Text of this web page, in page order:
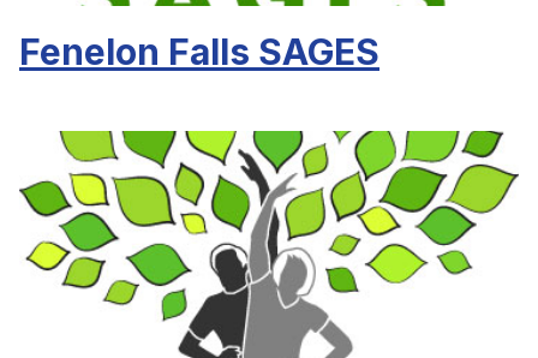
Fenelon Falls SAGES